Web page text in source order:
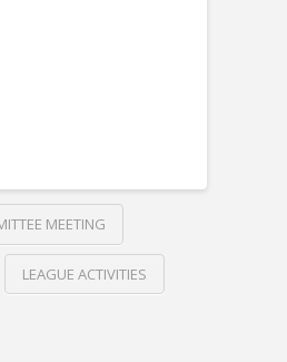
MEETING
LEAGUE ACTIVITIES